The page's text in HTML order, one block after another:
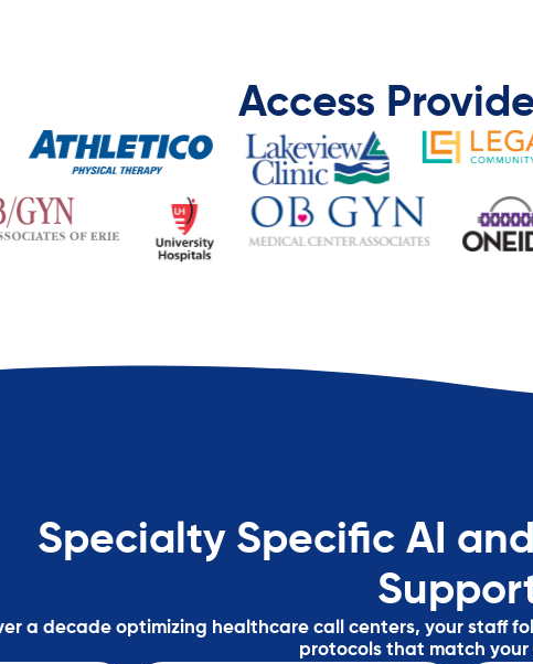
Access
Specialty Specific AI
a decade optimizing healthcare call centers, your staff
protocols that match your